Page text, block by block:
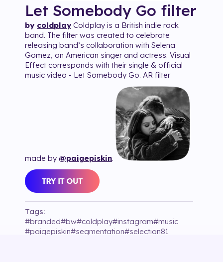
Let Somebody Go filter
by coldplayColdplay is a British indie rock
band. The filter was created to celebrate
releasing band’s collaboration with Selena
Gomez, an American singer and actress. Visual
Effect corresponds with their single & official
music video - Let Somebody Go. AR filter
made by @paigepiskin.
Tags:
#branded#bw#coldplay#instagram#music
#paigepiskin#segmentation#selection81